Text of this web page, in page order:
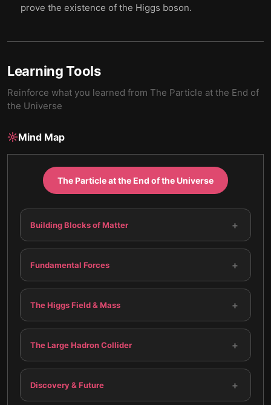
prove the existence of the Higgs boson.
Learning Tools
Reinforce what you learned from The Particle at the End of
the Universe
Mind Map
The Particle at the End of the Universe
Building Blocks of Matter +
Fundamental Forces +
The Higgs Field & Mass +
The Large Hadron Collider +
Discovery & Future +